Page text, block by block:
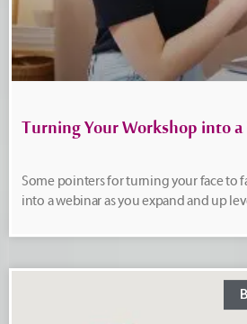
Turning Your Workshop into
Some pointers for turning your face to
into a webinar as you expand and up